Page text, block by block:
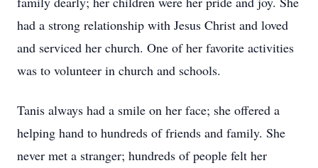
had a strong relationship with Jesus Christ and loved
and serviced her church. One of her favorite activities
was to volunteer in church and schools.
Tanis always had a smile on her face; she offered a
helping hand to hundreds of friends and family. She
never met a stranger; hundreds of people felt her